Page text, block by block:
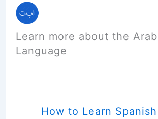
Learn more about the
Language
How to Learn Spanish